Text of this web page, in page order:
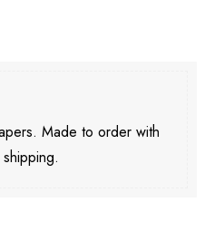
Made to order with